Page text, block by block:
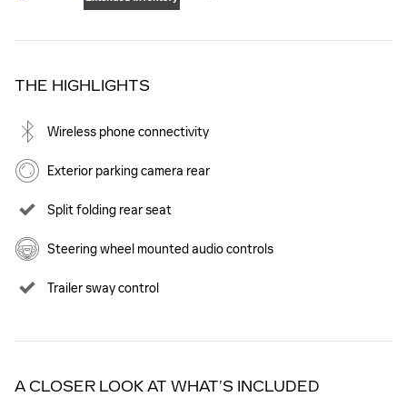
THE HIGHLIGHTS
Wireless phone connectivity
Exterior parking camera rear
Split folding rear seat
Steering wheel mounted audio controls
Trailer sway control
A CLOSER LOOK AT WHAT’S INCLUDED